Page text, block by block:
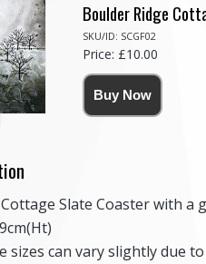
Boulder Ridge
SKU/ID: SCGF02
Price: £10.00
Slate Coaster with a
sizes can vary slightly due